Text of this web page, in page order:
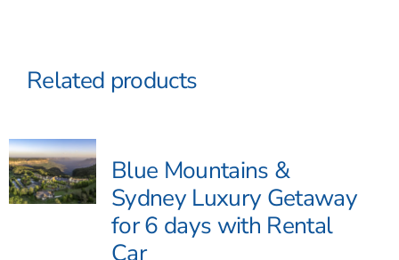
Related products
Blue Mountains &
Sydney Luxury Getaway
for 6 days with Rental
Car